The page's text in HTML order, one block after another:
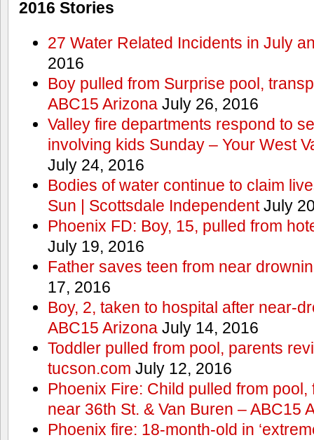
2016 Stories
27 Water Related Incidents in July
2016
Boy pulled from Surprise pool,
ABC15 ArizonaJuly 26, 2016
Valley fire departments respond to
involving kids Sunday – Your West
July 24, 2016
Bodies of water continue to claim
Sun | Scottsdale IndependentJuly
Phoenix FD: Boy, 15, pulled from
July 19, 2016
Father saves teen from near
17, 2016
Boy, 2, taken to hospital after near-
ABC15 ArizonaJuly 14, 2016
Toddler pulled from pool, parents
tucson.com July 12, 2016
Phoenix Fire: Child pulled from
near 36th St. & Van Buren – ABC15
Phoenix fire: 18-month-old in